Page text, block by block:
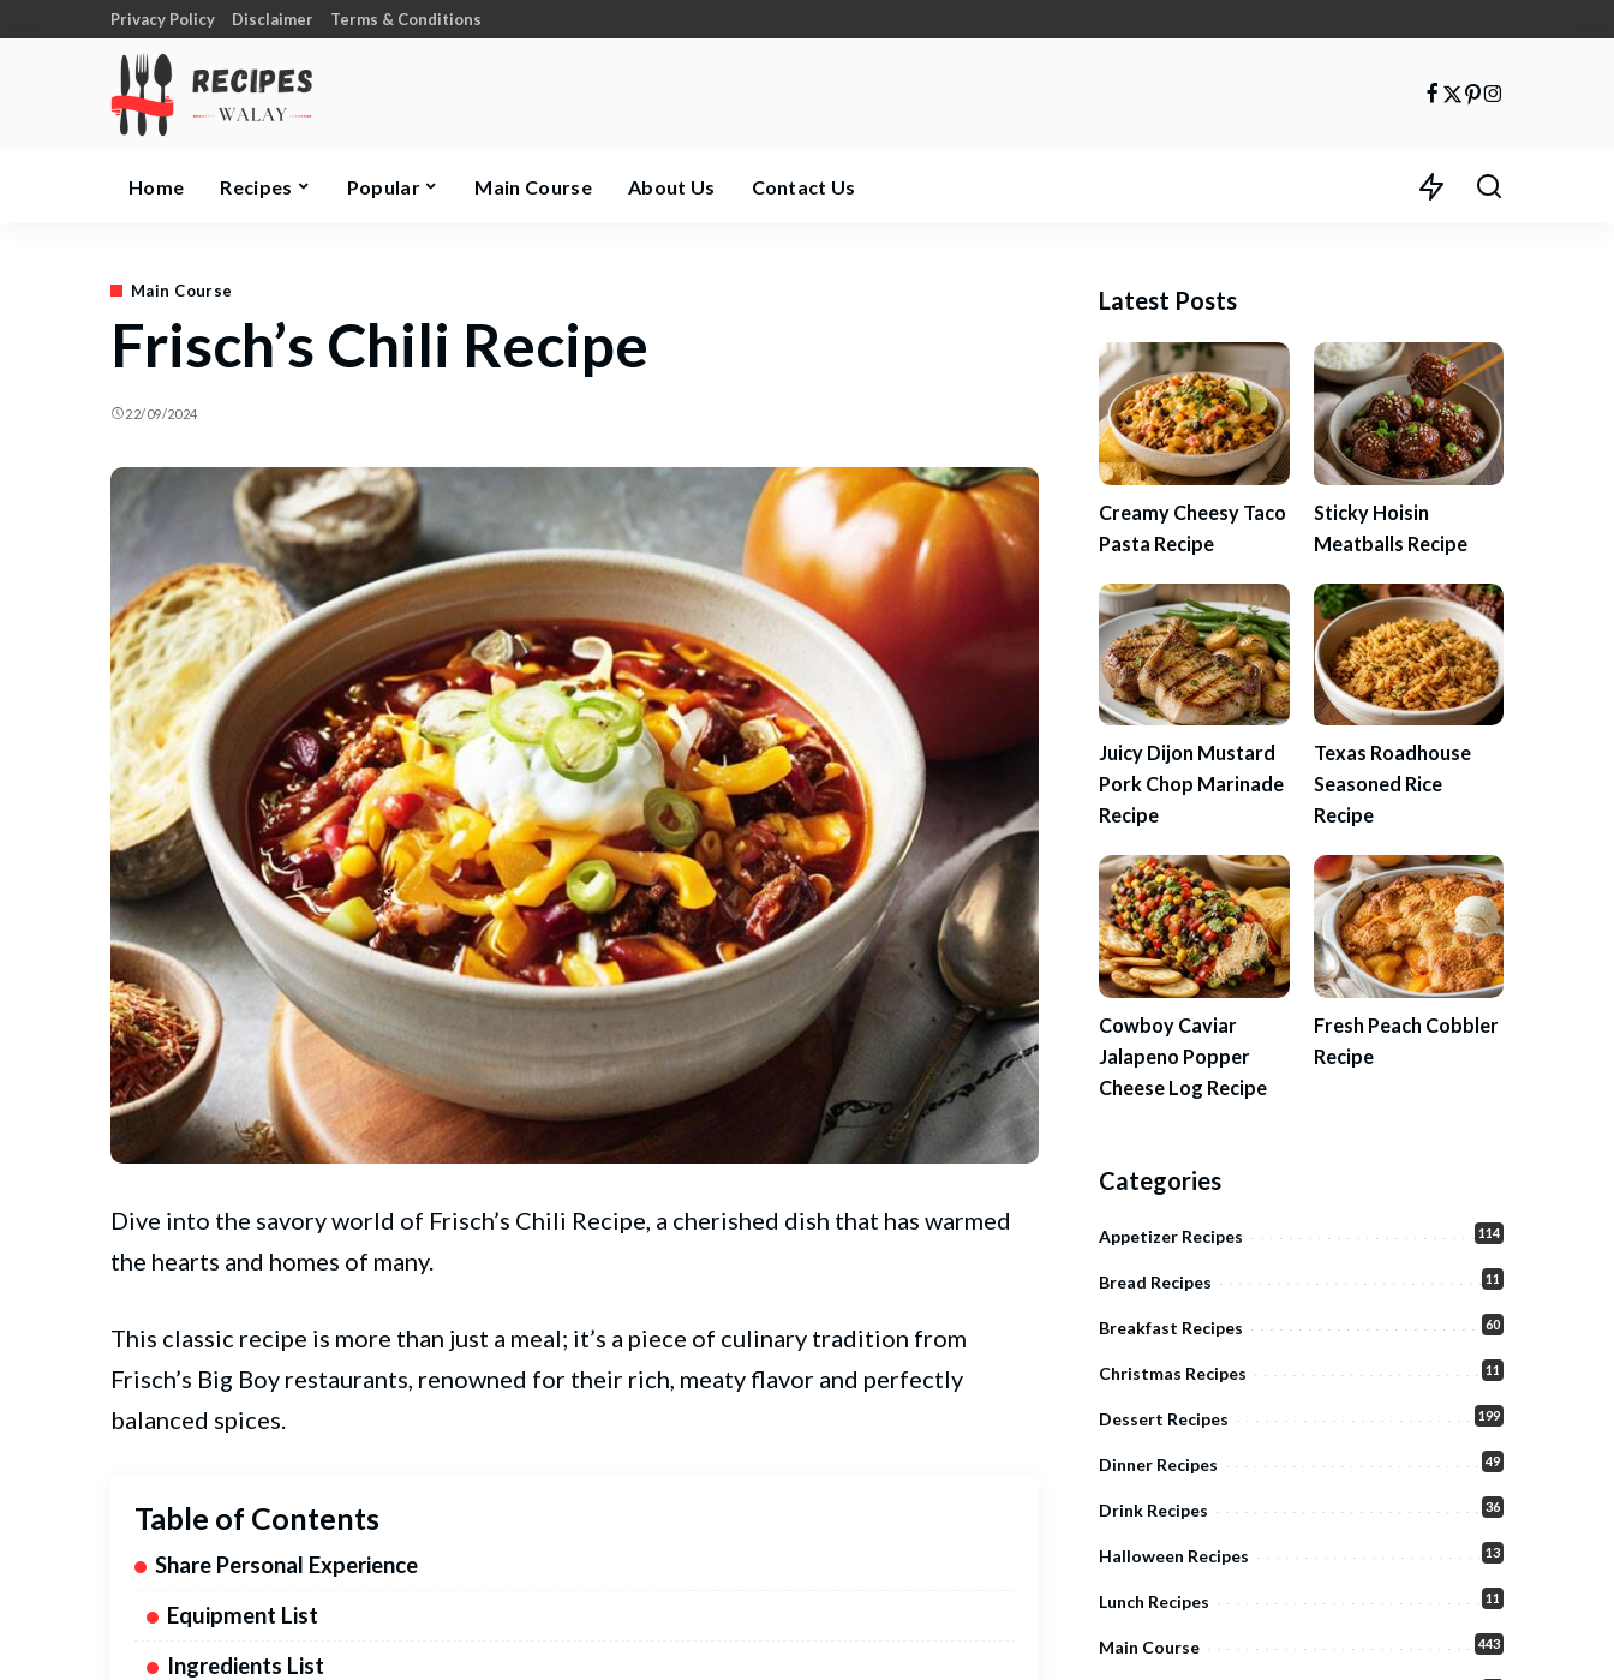
Privacy Policy Disclaimer Terms & Conditions
Home Recipes Popular Main Course About Us Contact Us
Main Course
Frisch’s Chili Recipe
22/09/2024
Dive into the savory world of Frisch’s Chili Recipe, a cherished dish that has warmed
the hearts and homes of many.
This classic recipe is more than just a meal; it’s a piece of culinary tradition from
Frisch’s Big Boy restaurants, renowned for their rich, meaty flavor and perfectly
balanced spices.
Table of Contents
Share Personal Experience
Equipment List
Ingredients List
Latest Posts
Creamy Cheesy Taco
Pasta Recipe
Sticky Hoisin
Meatballs Recipe
Juicy Dijon Mustard
Pork Chop Marinade
Recipe
Texas Roadhouse
Seasoned Rice
Recipe
Cowboy Caviar
Jalapeno Popper
Cheese Log Recipe
Fresh Peach Cobbler
Recipe
Categories
Appetizer Recipes 114
Bread Recipes 11
Breakfast Recipes 60
Christmas Recipes 11
Dessert Recipes 199
Dinner Recipes 49
Drink Recipes 36
Halloween Recipes 13
Lunch Recipes 11
Main Course 443